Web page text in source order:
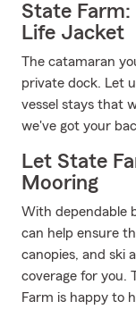
State Farm:
Life Jacket
The catamaran
private dock. Let
vessel stays that
we've got your
Let State
Mooring
With dependable
can help ensure
canopies, and ski
coverage for you.
Farm is happy to